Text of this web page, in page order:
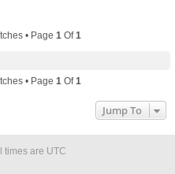
• Page 1 Of1
• Page 1 Of1
Jump To
times are UTC